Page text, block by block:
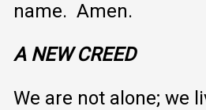
name. Amen.
A NEW CREED
We are not alone; we